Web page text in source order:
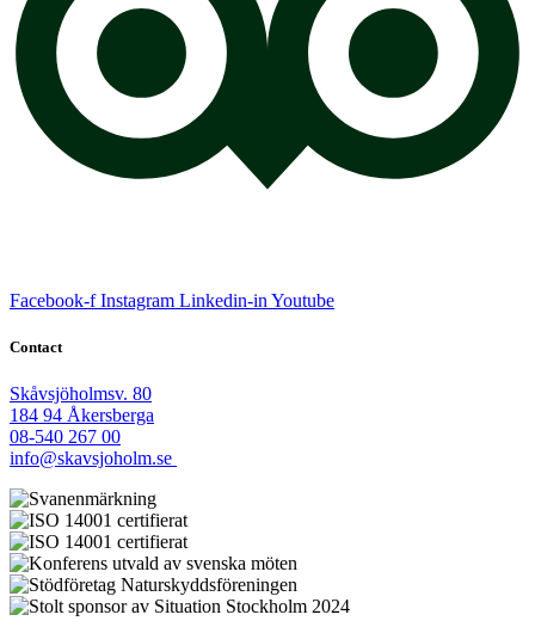
Facebook-f Instagram Linkedin-in Youtube
Contact
Skåvsjöholmsv. 80
184 94 Åkersberga
08-540 267 00
info@skavsjoholm.se